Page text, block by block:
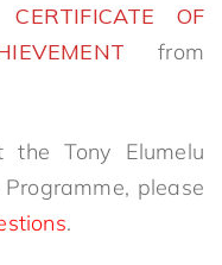
CERTIFICATE OF
from
the Tony Elumelu
please
.